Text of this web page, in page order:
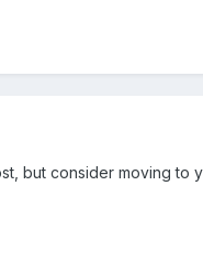
but consider moving to